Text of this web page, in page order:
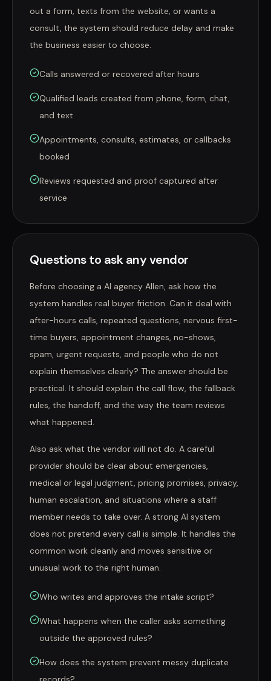
out a form, texts from the website, or wants a
consult, the system should reduce delay and make
the business easier to choose.
Calls answered or recovered after hours
Qualified leads created from phone, form, chat,
and text
Appointments, consults, estimates, or callbacks
booked
Reviews requested and proof captured after
service
Questions to ask any vendor
Before choosing a AI agency Allen, ask how the
system handles real buyer friction. Can it deal with
after-hours calls, repeated questions, nervous first-
time buyers, appointment changes, no-shows,
spam, urgent requests, and people who do not
explain themselves clearly? The answer should be
practical. It should explain the call flow, the fallback
rules, the handoff, and the way the team reviews
what happened.
Also ask what the vendor will not do. A careful
provider should be clear about emergencies,
medical or legal judgment, pricing promises, privacy,
human escalation, and situations where a staff
member needs to take over. A strong AI system
does not pretend every call is simple. It handles the
common work cleanly and moves sensitive or
unusual work to the right human.
Who writes and approves the intake script?
What happens when the caller asks something
outside the approved rules?
How does the system prevent messy duplicate